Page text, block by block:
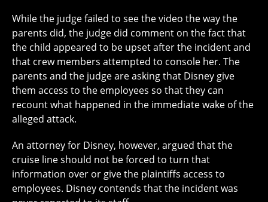
While the judge failed to see the video the way the
parents did, the judge did comment on the fact that
the child appeared to be upset after the incident and
that crew members attempted to console her. The
parents and the judge are asking that Disney give
them access to the employees so that they can
recount what happened in the immediate wake of the
alleged attack.
An attorney for Disney, however, argued that the
cruise line should not be forced to turn that
information over or give the plaintiffs access to
employees. Disney contends that the incident was